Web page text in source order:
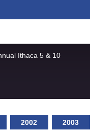
Ithaca 5 & 10
2002 2003